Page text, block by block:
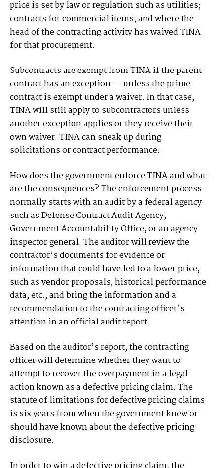
price is set by law or regulation such as utilities;
contracts for commercial items; and where the
head of the contracting activity has waived TINA
for that procurement.
Subcontracts are exempt from TINA if the parent
contract has an exception — unless the prime
contract is exempt under a waiver. In that case,
TINA will still apply to subcontractors unless
another exception applies or they receive their
own waiver. TINA can sneak up during
solicitations or contract performance.
How does the government enforce TINA and what
are the consequences? The enforcement process
normally starts with an audit by a federal agency
such as Defense Contract Audit Agency,
Government Accountability Office, or an agency
inspector general. The auditor will review the
contractor’s documents for evidence or
information that could have led to a lower price,
such as vendor proposals, historical performance
data, etc., and bring the information and a
recommendation to the contracting officer’s
attention in an official audit report.
Based on the auditor’s report, the contracting
officer will determine whether they want to
attempt to recover the overpayment in a legal
action known as a defective pricing claim. The
statute of limitations for defective pricing claims
is six years from when the government knew or
should have known about the defective pricing
disclosure.